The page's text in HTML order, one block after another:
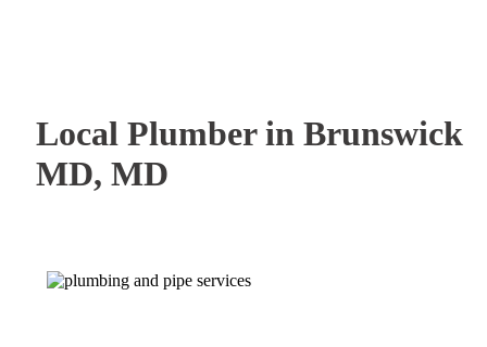
Local Plumber in Brunswick
MD, MD